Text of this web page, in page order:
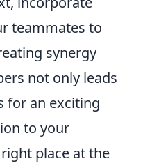
teammates to
synergy
not only leads
for an exciting
to your
place at the